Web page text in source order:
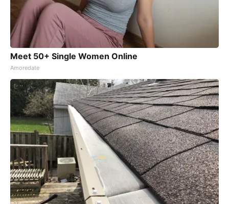
Meet 50+ Single Women Online
Amoredate